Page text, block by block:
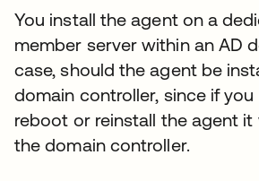
You install the agent on a
member server within an AD
case, should the agent be
domain controller, since if
reboot or reinstall the agent
the domain controller.